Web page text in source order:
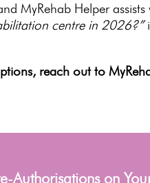
MyRehab Helper
centrein 2026?”
, reach out to
Authorisations on